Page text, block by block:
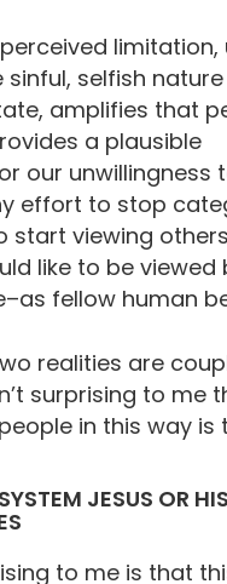
limitation,
selfish
amplifies that
a plausible
our unwillingness
effort to stop
start viewing
like to be viewed
fellow human
realities are
surprising to me
in this way is
JESUS OR HIS
to me is that